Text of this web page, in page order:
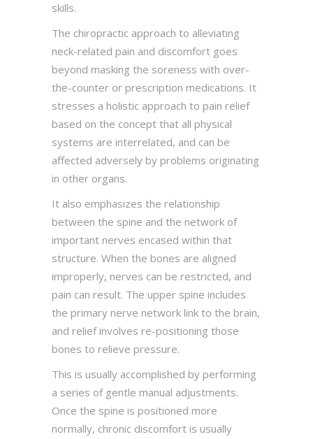
skills.
The chiropractic approach to alleviating
neck-related pain and discomfort goes
beyond masking the soreness with over-
the-counter or prescription medications. It
stresses a holistic approach to pain relief
based on the concept that all physical
systems are interrelated, and can be
affected adversely by problems originating
in other organs.
It also emphasizes the relationship
between the spine and the network of
important nerves encased within that
structure. When the bones are aligned
improperly, nerves can be restricted, and
pain can result. The upper spine includes
the primary nerve network link to the brain,
and relief involves re-positioning those
bones to relieve pressure.
This is usually accomplished by performing
a series of gentle manual adjustments.
Once the spine is positioned more
normally, chronic discomfort is usually